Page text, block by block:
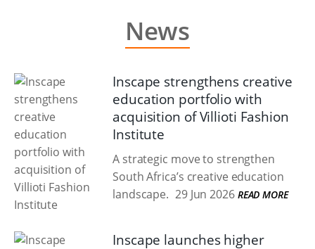
News
Inscape strengthens creative
education portfolio with
acquisition of Villioti Fashion
Institute
A strategic move to strengthen
South Africa’s creative education
landscape. 29 Jun 2026 READ MORE
Inscape launches higher